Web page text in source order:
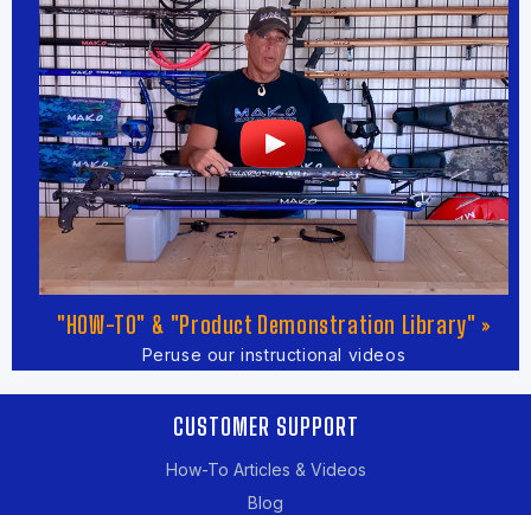
"HOW-TO" & "Product Demonstration Library" »
Peruse our instructional videos
CUSTOMER SUPPORT
How-To Articles & Videos
Blog